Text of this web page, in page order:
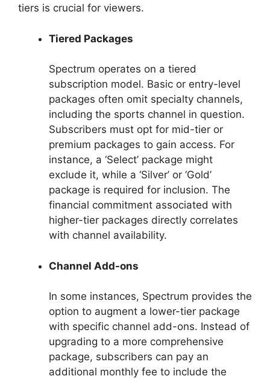
tiers is crucial for viewers.
Tiered Packages
Spectrum operates on a tiered
subscription model. Basic or entry-level
packages often omit specialty channels,
including the sports channel in question.
Subscribers must opt for mid-tier or
premium packages to gain access. For
instance, a ‘Select’ package might
exclude it, while a ‘Silver’ or ‘Gold’
package is required for inclusion. The
financial commitment associated with
higher-tier packages directly correlates
with channel availability.
Channel Add-ons
In some instances, Spectrum provides the
option to augment a lower-tier package
with specific channel add-ons. Instead of
upgrading to a more comprehensive
package, subscribers can pay an
additional monthly fee to include the